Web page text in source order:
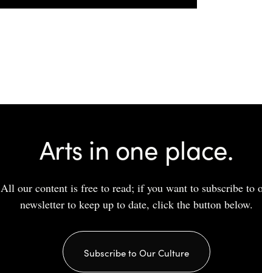
Arts in one place.
All our content is free to read; if you want to subscribe to
newsletter to keep up to date, click the button below.
Subscribe to Our Culture